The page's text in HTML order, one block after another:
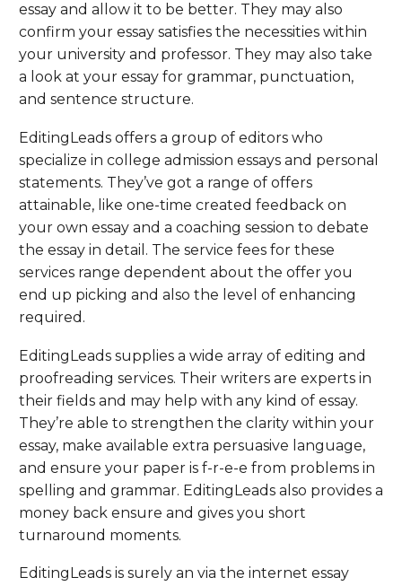
essay and allow it to be better. They may also
confirm your essay satisfies the necessities within
your university and professor. They may also take
a look at your essay for grammar, punctuation,
and sentence structure.
EditingLeads offers a group of editors who
specialize in college admission essays and personal
statements. They’ve got a range of offers
attainable, like one-time created feedback on
your own essay and a coaching session to debate
the essay in detail. The service fees for these
services range dependent about the offer you
end up picking and also the level of enhancing
required.
EditingLeads supplies a wide array of editing and
proofreading services. Their writers are experts in
their fields and may help with any kind of essay.
They’re able to strengthen the clarity within your
essay, make available extra persuasive language,
and ensure your paper is f-r-e-e from problems in
spelling and grammar. EditingLeads also provides a
money back ensure and gives you short
turnaround moments.
EditingLeads is surely an via the internet essay